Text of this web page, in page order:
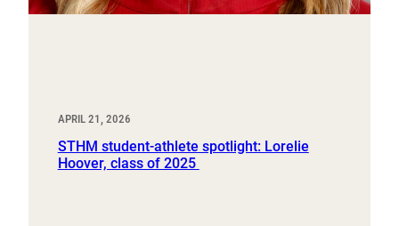
APRIL 21, 2026
STHM student-athlete spotlight: Lorelie
Hoover, class of 2025